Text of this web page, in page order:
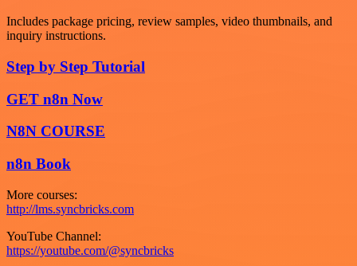
Includes package pricing, review samples, video thumbnails, and
inquiry instructions.
Step by Step Tutorial
GET n8n Now
N8N COURSE
n8n Book
More courses:
http://lms.syncbricks.com
YouTube Channel:
https://youtube.com/@syncbricks